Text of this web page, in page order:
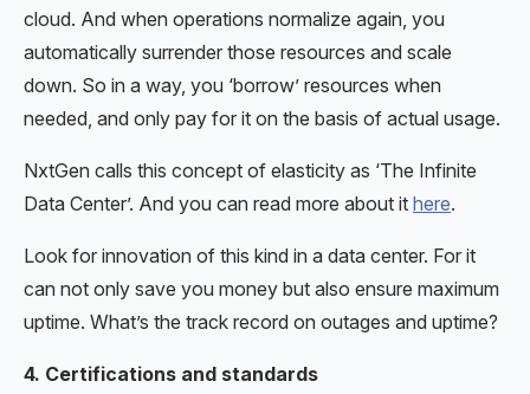
cloud. And when operations normalize again, you
automatically surrender those resources and scale
down. So in a way, you ‘borrow’ resources when
needed, and only pay for it on the basis of actual usage.
NxtGen calls this concept of elasticity as ‘The Infinite
Data Center’. And you can read more about it here.
Look for innovation of this kind in a data center. For it
can not only save you money but also ensure maximum
uptime. What’s the track record on outages and uptime?
4. Certifications and standards